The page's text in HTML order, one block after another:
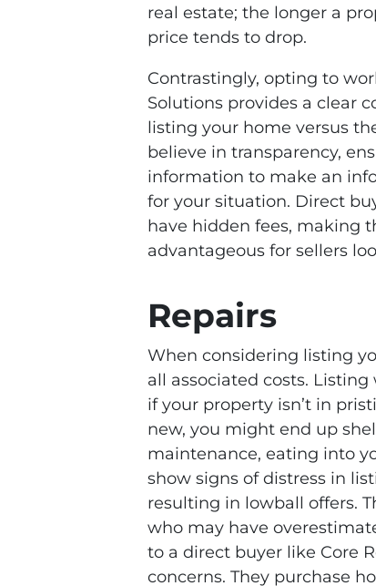
real estate; the longer a
price tends to drop.
Contrastingly, opting to
Solutions provides a clear
listing your home versus
believe in transparency,
information to make an
for your situation. Direct
have hidden fees, making
advantageous for sellers
Repairs
When considering listing
all associated costs.
if your property isn’t in
new, you might end up
maintenance, eating into
show signs of distress in
resulting in lowball offers.
who may have
to a direct buyer like Core
concerns. They purchase